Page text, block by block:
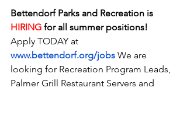
Bettendorf Parks and Recreation is
HIRING for all summer positions!
Apply TODAY at
www.bettendorf.org/jobs We are
looking for Recreation Program Leads,
Palmer Grill Restaurant Servers and